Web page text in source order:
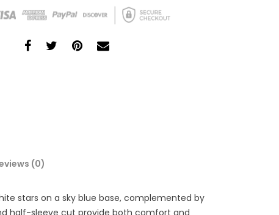
(0)
stars on a sky blue base, complemented by
half-sleeve cut provide both comfort and